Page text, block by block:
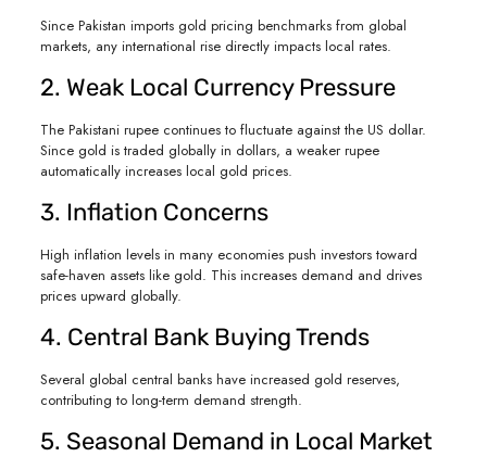
Since Pakistan imports gold pricing benchmarks from global
markets, any international rise directly impacts local rates.
2. Weak Local Currency Pressure
The Pakistani rupee continues to fluctuate against the US dollar.
Since gold is traded globally in dollars, a weaker rupee
automatically increases local gold prices.
3. Inflation Concerns
High inflation levels in many economies push investors toward
safe-haven assets like gold. This increases demand and drives
prices upward globally.
4. Central Bank Buying Trends
Several global central banks have increased gold reserves,
contributing to long-term demand strength.
5. Seasonal Demand in Local Market